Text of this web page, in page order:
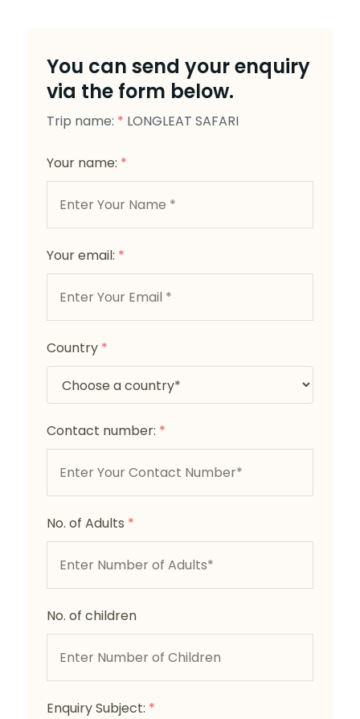
You can send your enquiry
via the form below.
Trip name: * LONGLEAT SAFARI
Your name: *
Your email: *
Country *
Contact number: *
No. of Adults *
No. of children
Enquiry Subject: *